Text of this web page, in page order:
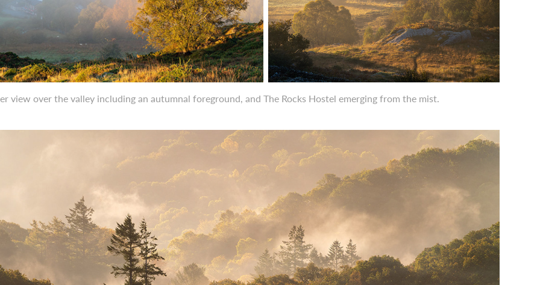
view over the valley including an autumnal foreground, and The Rocks Hostel emerging from the mist.